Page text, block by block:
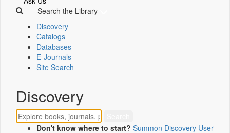
Search the Library
Discovery
Catalogs
Databases
E-Journals
Site Search
Discovery
Don't know where to start? Summon Discovery User